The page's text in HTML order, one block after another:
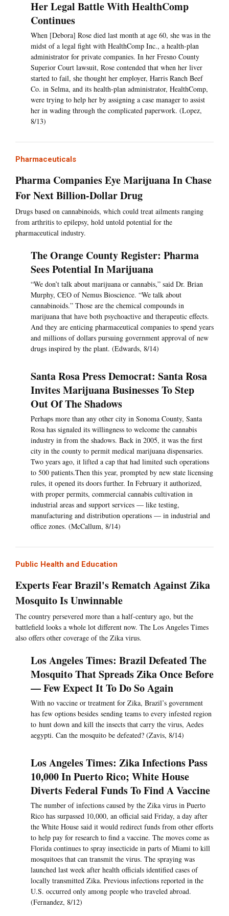
Her Legal Battle With HealthComp
Continues
When [Debora] Rose died last month at age 60, she was in the
midst of a legal fight with HealthComp Inc., a health-plan
administrator for private companies. In her Fresno County
Superior Court lawsuit, Rose contended that when her liver
started to fail, she thought her employer, Harris Ranch Beef
Co. in Selma, and its health-plan administrator, HealthComp,
were trying to help her by assigning a case manager to assist
her in wading through the complicated paperwork. (Lopez,
8/13)
Pharmaceuticals
Pharma Companies Eye Marijuana In Chase
For Next Billion-Dollar Drug
Drugs based on cannabinoids, which could treat ailments ranging
from arthritis to epilepsy, hold untold potential for the
pharmaceutical industry.
The Orange County Register: Pharma
Sees Potential In Marijuana
“We don’t talk about marijuana or cannabis,” said Dr. Brian
Murphy, CEO of Nemus Bioscience. “We talk about
cannabinoids.” Those are the chemical compounds in
marijuana that have both psychoactive and therapeutic effects.
And they are enticing pharmaceutical companies to spend years
and millions of dollars pursuing government approval of new
drugs inspired by the plant. (Edwards, 8/14)
Santa Rosa Press Democrat: Santa Rosa
Invites Marijuana Businesses To Step
Out Of The Shadows
Perhaps more than any other city in Sonoma County, Santa
Rosa has signaled its willingness to welcome the cannabis
industry in from the shadows. Back in 2005, it was the first
city in the county to permit medical marijuana dispensaries.
Two years ago, it lifted a cap that had limited such operations
to 500 patients.Then this year, prompted by new state licensing
rules, it opened its doors further. In February it authorized,
with proper permits, commercial cannabis cultivation in
industrial areas and support services — like testing,
manufacturing and distribution operations — in industrial and
office zones. (McCallum, 8/14)
Public Health and Education
Experts Fear Brazil's Rematch Against Zika
Mosquito Is Unwinnable
The country persevered more than a half-century ago, but the
battlefield looks a whole lot different now. The Los Angeles Times
also offers other coverage of the Zika virus.
Los Angeles Times: Brazil Defeated The
Mosquito That Spreads Zika Once Before
— Few Expect It To Do So Again
With no vaccine or treatment for Zika, Brazil’s government
has few options besides sending teams to every infested region
to hunt down and kill the insects that carry the virus, Aedes
aegypti. Can the mosquito be defeated? (Zavis, 8/14)
Los Angeles Times: Zika Infections Pass
10,000 In Puerto Rico; White House
Diverts Federal Funds To Find A Vaccine
The number of infections caused by the Zika virus in Puerto
Rico has surpassed 10,000, an official said Friday, a day after
the White House said it would redirect funds from other efforts
to help pay for research to find a vaccine. The moves come as
Florida continues to spray insecticide in parts of Miami to kill
mosquitoes that can transmit the virus. The spraying was
launched last week after health officials identified cases of
locally transmitted Zika. Previous infections reported in the
U.S. occurred only among people who traveled abroad.
(Fernandez, 8/12)